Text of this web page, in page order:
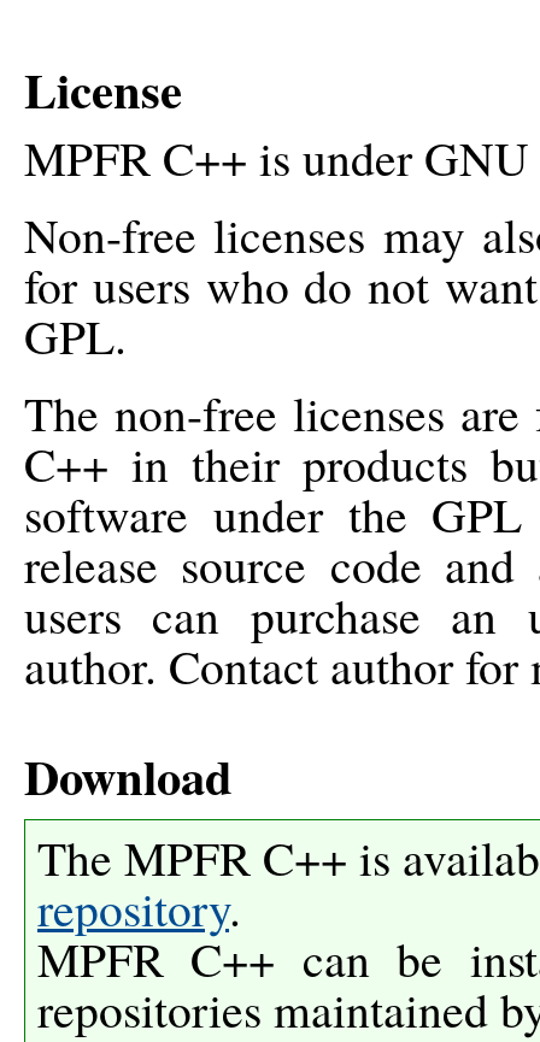
License
MPFR C++ is under
Non-free licenses may
for users who do not
GPL.
The non-free licenses
C++ in their products
software under the
release source code
users can purchase an
author. Contact author for
Download
The MPFR C++ is
repository.
MPFR C++ can be
repositories maintained